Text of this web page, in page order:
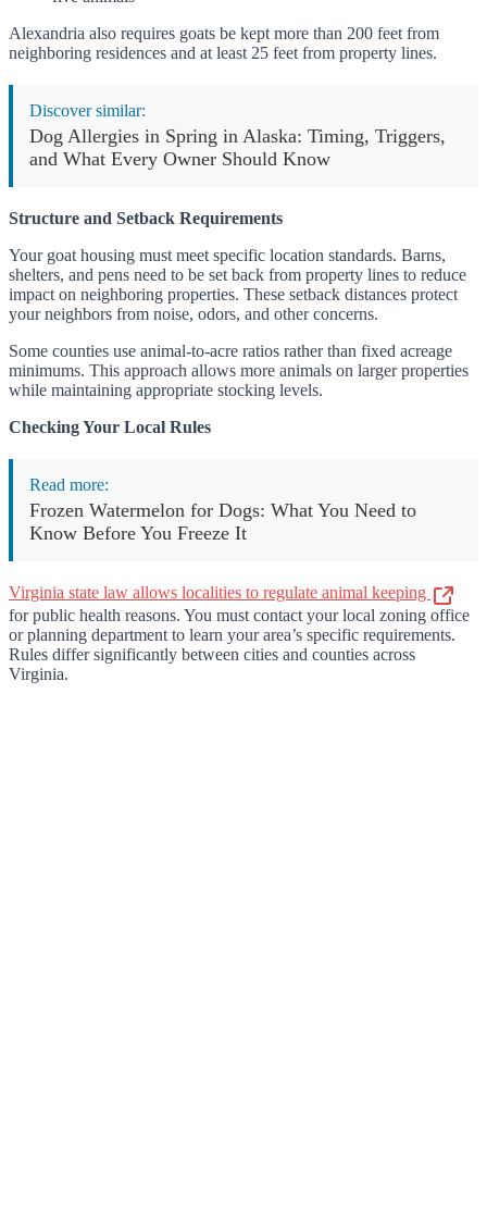
Alexandria also requires goats be kept more than 200 feet from
neighboring residences and at least 25 feet from property lines.
Discover similar:
Dog Allergies in Spring in Alaska: Timing, Triggers,
and What Every Owner Should Know
Structure and Setback Requirements
Your goat housing must meet specific location standards. Barns,
shelters, and pens need to be set back from property lines to reduce
impact on neighboring properties. These setback distances protect
your neighbors from noise, odors, and other concerns.
Some counties use animal-to-acre ratios rather than fixed acreage
minimums. This approach allows more animals on larger properties
while maintaining appropriate stocking levels.
Checking Your Local Rules
Read more:
Frozen Watermelon for Dogs: What You Need to
Know Before You Freeze It
Virginia state law allows localities to regulate animal keeping
for public health reasons. You must contact your local zoning office
or planning department to learn your area’s specific requirements.
Rules differ significantly between cities and counties across
Virginia.